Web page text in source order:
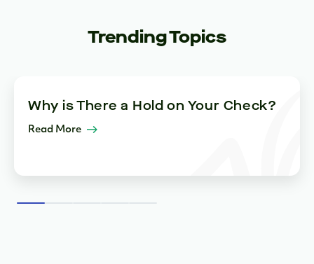
Trending Topics
Why is There a Hold on Your Check?
Read More